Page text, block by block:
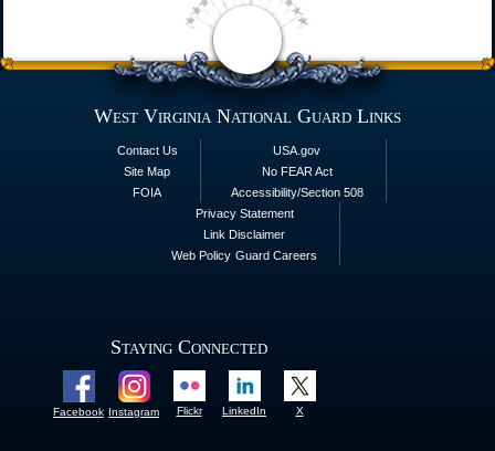
West Virginia National Guard Links
Contact Us
Site Map
FOIA
USA.gov
No FEAR Act
Accessibility/Section 508
Privacy Statement
Link Disclaimer
Web Policy Guard Careers
Staying Connected
Facebook Instagram Flickr LinkedIn X